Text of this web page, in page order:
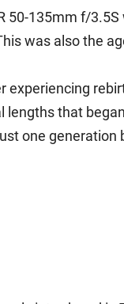
50-135mm f/
was also the
that
one generation